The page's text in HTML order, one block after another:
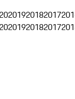
201920182017
201920182017